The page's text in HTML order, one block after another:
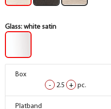
Glass: white satin
Box
2.5 + pc.
Platband
Box
2.5 + pc.
Platband
Box
-
2.5 + pc.
Platband